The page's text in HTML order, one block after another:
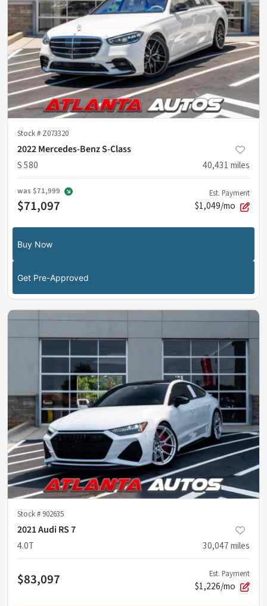
Stock # Z073320
2022 Mercedes-Benz S-Class
S 580
40,431 miles
was $71,999
$71,097
Est. Payment
$1,049/mo
Buy Now
Get Pre-Approved
Stock # 902635
2021 Audi RS 7
4.0T
30,047miles
$83,097 Est. Payment
$1,226/mo